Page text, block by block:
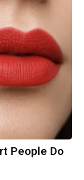
People Do